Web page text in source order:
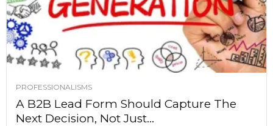
PROFESSIONALISMS
A B2B Lead Form Should Capture The
Next Decision, Not Just...